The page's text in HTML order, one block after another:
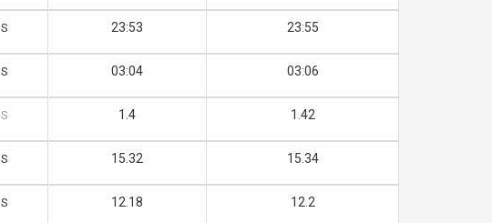
S 23:53 23:55
S 03:04 03:06
S 1.4 1.42
S 15.32 15.34
S 12.18 12.2